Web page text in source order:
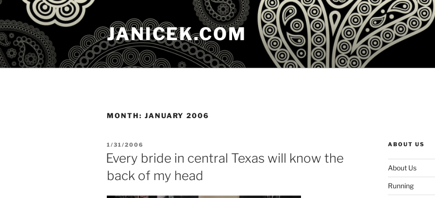
Skip
content
JANICEK.COM
MONTH: JANUARY 2006
POSTED
ON
1/31/2006
Every bride in central Texas will know the
back of my head
ABOUT US
About Us
Running